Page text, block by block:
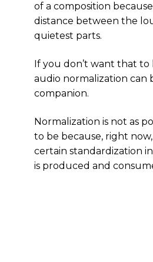
of a composition
distance between the
quietest parts.
If you don’t want that to
audio normalization can
companion.
Normalization is not as
to be because, right now,
certain standardization
is produced and